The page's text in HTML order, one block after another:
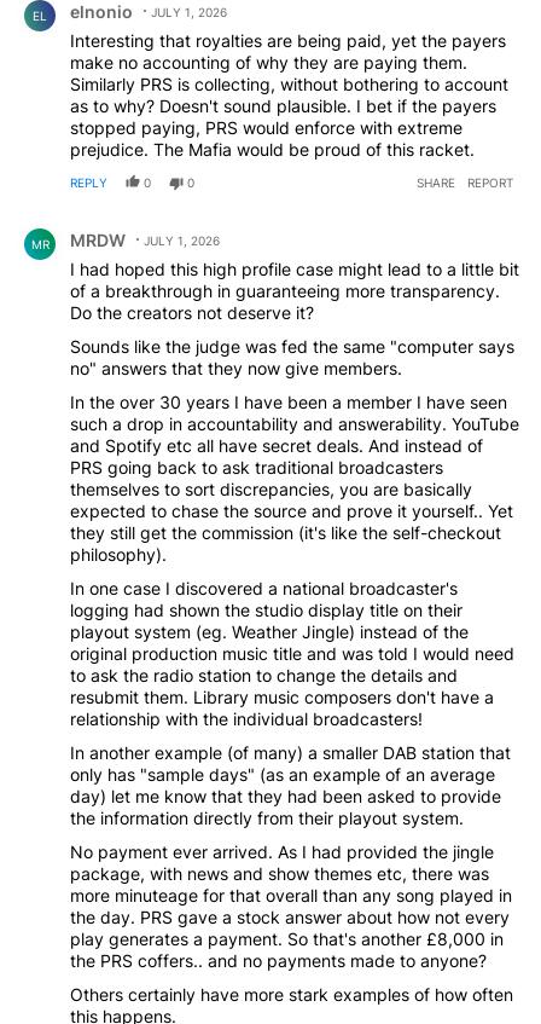
EL elnonio JULY 1, 2026
Interesting that royalties are being paid, yet the payers
make no accounting of why they are paying them.
Similarly PRS is collecting, without bothering to account
as to why? Doesn't sound plausible. I bet if the payers
stopped paying, PRS would enforce with extreme
prejudice. The Mafia would be proud of this racket.
REPLY 0 0 SHARE REPORT
MR MRDW JULY 1, 2026
I had hoped this high profile case might lead to a little bit
of a breakthrough in guaranteeing more transparency.
Do the creators not deserve it?
Sounds like the judge was fed the same "computer says
no" answers that they now give members.
In the over 30 years I have been a member I have seen
such a drop in accountability and answerability. YouTube
and Spotify etc all have secret deals. And instead of
PRS going back to ask traditional broadcasters
themselves to sort discrepancies, you are basically
expected to chase the source and prove it yourself.. Yet
they still get the commission (it's like the self-checkout
philosophy).
In one case I discovered a national broadcaster's
logging had shown the studio display title on their
playout system (eg. Weather Jingle) instead of the
original production music title and was told I would need
to ask the radio station to change the details and
resubmit them. Library music composers don't have a
relationship with the individual broadcasters!
In another example (of many) a smaller DAB station that
only has "sample days" (as an example of an average
day) let me know that they had been asked to provide
the information directly from their playout system.
No payment ever arrived. As I had provided the jingle
package, with news and show themes etc, there was
more minuteage for that overall than any song played in
the day. PRS gave a stock answer about how not every
play generates a payment. So that's another £8,000 in
the PRS coffers.. and no payments made to anyone?
Others certainly have more stark examples of how often
this happens.